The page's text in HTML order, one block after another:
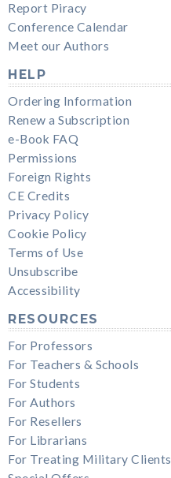
Report Piracy
Conference Calendar
Meet our Authors
HELP
Ordering Information
Renew a Subscription
e-Book FAQ
Permissions
Foreign Rights
CE Credits
Privacy Policy
Cookie Policy
Terms of Use
Unsubscribe
Accessibility
RESOURCES
For Professors
For Teachers & Schools
For Students
For Authors
For Resellers
For Librarians
For Treating Military Clients